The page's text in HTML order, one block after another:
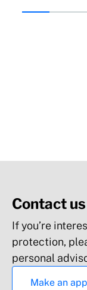
Contact us
If you’re
protection,
personal
Make an